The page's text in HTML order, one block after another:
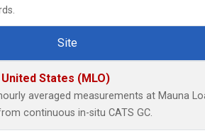
Site
States (MLO)
averaged measurements at Mauna
continuous in-situ CATS GC.